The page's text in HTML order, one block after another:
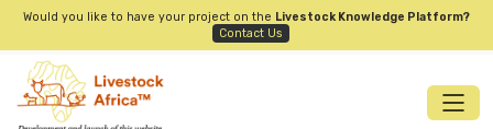
Would you like to have your project on the Livestock Knowledge Platform?
Contact Us